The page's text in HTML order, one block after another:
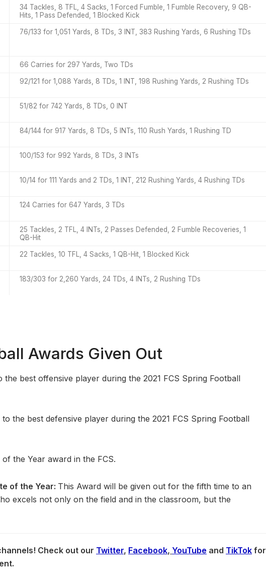
34 Tackles, 8 TFL, 4 Sacks, 1 Forced Fumble, 1 Fumble Recovery, 9 QB-
Hits, 1 Pass Defended, 1 Blocked Kick
76/133 for 1,051 Yards, 8 TDs, 3 INT, 383 Rushing Yards, 6 Rushing TDs
66 Carries for 297 Yards, Two TDs
92/121 for 1,088 Yards, 8 TDs, 1 INT, 198 Rushing Yards, 2 Rushing TDs
51/82 for 742 Yards, 8 TDs, 0 INT
84/144 for 917 Yards, 8 TDs, 5 INTs, 110 Rush Yards, 1 Rushing TD
100/153 for 992 Yards, 8 TDs, 3 INTs
10/14 for 111 Yards and 2 TDs, 1 INT, 212 Rushing Yards, 4 Rushing TDs
124 Carries for 647 Yards, 3 TDs
25 Tackles, 2 TFL, 4 INTs, 2 Passes Defended, 2 Fumble Recoveries, 1
QB-Hit
22 Tackles, 10 TFL, 4 Sacks, 1 QB-Hit, 1 Blocked Kick
183/303 for 2,260 Yards, 24 TDs, 4 INTs, 2 Rushing TDs
Awards Given Out
the best offensive player during the 2021 FCS Spring Football
to the best defensive player during the 2021 FCS Spring Football
of the Year award in the FCS.
of the Year: This Award will be given out for the fifth time to an
excels not only on the field and in the classroom, but the
Check out our Twitter, Facebook, YouTube and TikTok for